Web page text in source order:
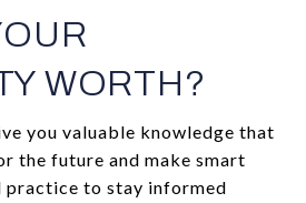
WORTH?
you valuable knowledge that
the future and make smart
practice to stay informed